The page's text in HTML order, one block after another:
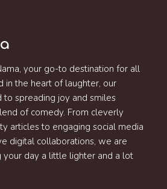
your go-to destination for all
in the heart of laughter, our
spreading joy and smiles
of comedy. From cleverly
articles to engaging social media
digital collaborations, we are
your day a little lighter and a lot